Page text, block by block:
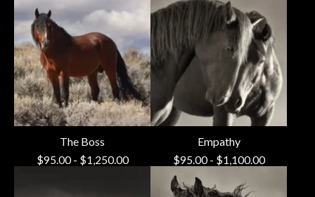
The Boss
$95.00- $1,250.00
Empathy
$95.00- $1,100.00